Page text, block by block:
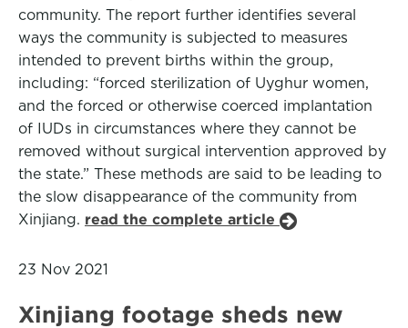
community. The report further identifies several
ways the community is subjected to measures
intended to prevent births within the group,
including: “forced sterilization of Uyghur women,
and the forced or otherwise coerced implantation
of IUDs in circumstances where they cannot be
removed without surgical intervention approved by
the state.” These methods are said to be leading to
the slow disappearance of the community from
Xinjiang. read the complete article
23 Nov 2021
Xinjiang footage sheds new